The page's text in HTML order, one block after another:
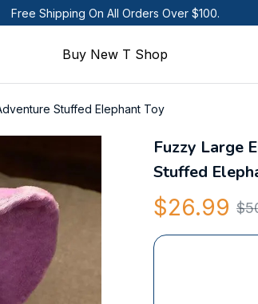
Free Shipping On All Orders Over $100.
Buy New T Shop
Stuffed Elephant Toy
Fuzzy Large
Stuffed
$26.99